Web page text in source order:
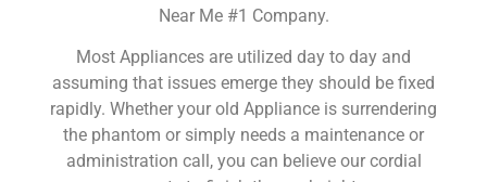
Near Me #1 Company.
Most Appliances are utilized day to day and
assuming that issues emerge they should be fixed
rapidly. Whether your old Appliance is surrendering
the phantom or simply needs a maintenance or
administration call, you can believe our cordial